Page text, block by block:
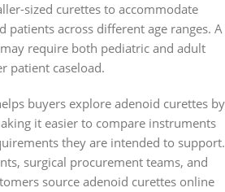
sized curettes to accommodate
patients across different age ranges. A
require both pediatric and adult
patient caseload.
buyers explore adenoid curettes by
it easier to compare instruments
they are intended to support.
surgical procurement teams, and
source adenoid curettes online